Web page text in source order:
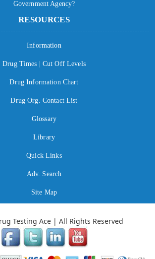
Government Agency?
RESOURCES
Information
Drug Times | Cut Off Levels
Drug Information Chart
Drug Org. Contact List
Glossary
Library
Quick Links
Adv. Search
Site Map
Testing Ace | All Rights Reserved